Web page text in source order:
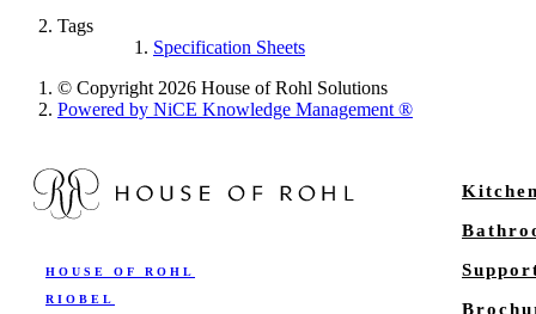
Tags
Specification Sheets
© Copyright 2026 House of Rohl Solutions
Powered by NiCE Knowledge Management ®
HOUSE OF ROHL
RIOBEL